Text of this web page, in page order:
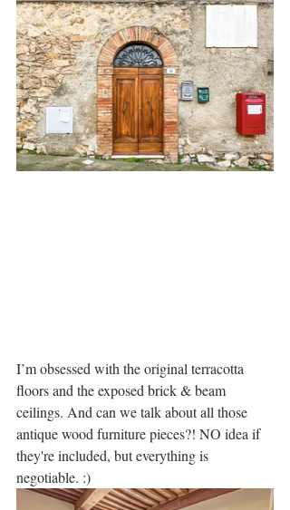
I’m obsessed with the original terracotta
floors and the exposed brick & beam
ceilings. And can we talk about all those
antique wood furniture pieces?! NO idea if
they're included, but everything is
negotiable. :)